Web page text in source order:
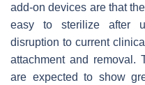
add-on devices are that
easy to sterilize after
disruption to current
attachment and removal.
are expected to show